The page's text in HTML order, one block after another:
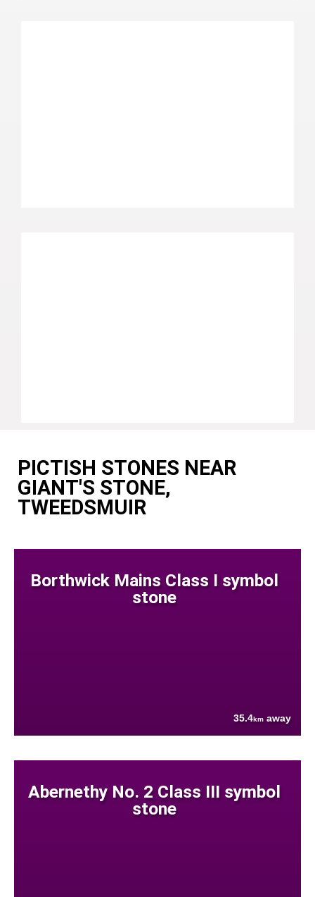
PICTISH STONES NEAR
GIANT'S STONE,
TWEEDSMUIR
Borthwick Mains Class I symbol
stone
35.4km away
Abernethy No. 2 Class III symbol
stone